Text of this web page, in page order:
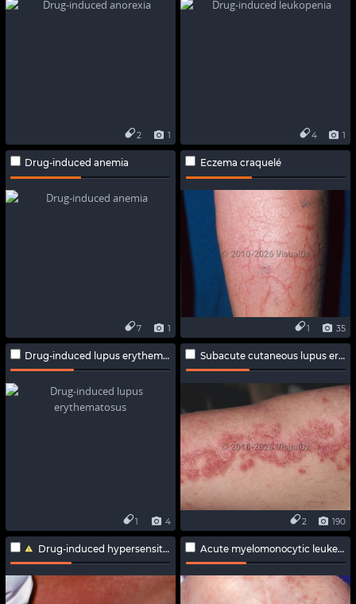
1
2 1
4
Drug-induced anemia
1
7
Eczema craquelé
35
1
Drug-induced lupus erythematosus
4
1
Subacute cutaneous lupus erythematosus
190
2
Drug-induced hypersensitivity syndrome Acute myelomonocytic leukemia